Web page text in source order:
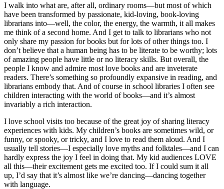
I walk into what are, after all, ordinary rooms—but most of which
have been transformed by passionate, kid-loving, book-loving
librarians into—well, the color, the energy, the warmth, it all makes
me think of a second home. And I get to talk to librarians who not
only share my passion for books but for lots of other things too. I
don’t believe that a human being has to be literate to be worthy; lots
of amazing people have little or no literacy skills. But overall, the
people I know and admire most love books and are inveterate
readers. There’s something so profoundly expansive in reading, and
librarians embody that. And of course in school libraries I often see
children interacting with the world of books—and it’s almost
invariably a rich interaction.
I love school visits too because of the great joy of sharing literacy
experiences with kids. My children’s books are sometimes wild, or
funny, or spooky, or tricky, and I love to read them aloud. And I
usually tell stories—I especially love myths and folktales—and I can
hardly express the joy I feel in doing that. My kid audiences LOVE
all this—their excitement gets me excited too. If I could sum it all
up, I’d say that it’s almost like we’re dancing—dancing together
with language.